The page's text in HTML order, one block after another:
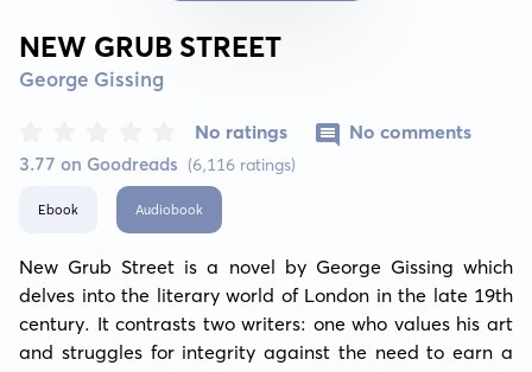
NEW GRUB STREET
George Gissing
3.77 on Goodreads (6,116 ratings)
No ratings No comments
Ebook Audiobook
New Grub Street is a novel by George Gissing which
delves into the literary world of London in the late 19th
century. It contrasts two writers: one who values his art
and struggles for integrity against the need to earn a